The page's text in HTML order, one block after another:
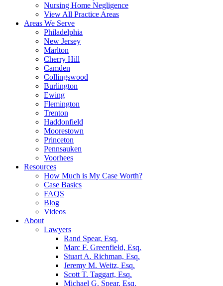
Nursing Home Negligence
View All Practice Areas
Areas We Serve
Philadelphia
New Jersey
Marlton
Cherry Hill
Camden
Collingswood
Burlington
Ewing
Flemington
Trenton
Haddonfield
Moorestown
Princeton
Pennsauken
Voorhees
Resources
How Much is My Case Worth?
Case Basics
FAQS
Blog
Videos
About
Lawyers
Rand Spear, Esq.
Marc F. Greenfield, Esq.
Stuart A. Richman, Esq.
Jeremy M. Weitz, Esq.
Scott T. Taggart, Esq.
Michael G. Spear, Esq.